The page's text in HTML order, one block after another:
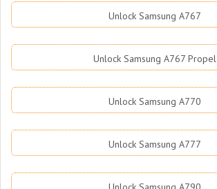
Unlock Samsung A767
Unlock Samsung A767 Propel
Unlock Samsung A770
Unlock Samsung A777